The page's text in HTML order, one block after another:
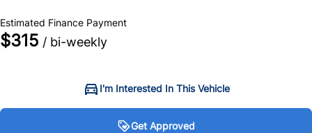
Estimated Finance Payment
$315 / bi-weekly
I'm Interested In This Vehicle
Get Approved